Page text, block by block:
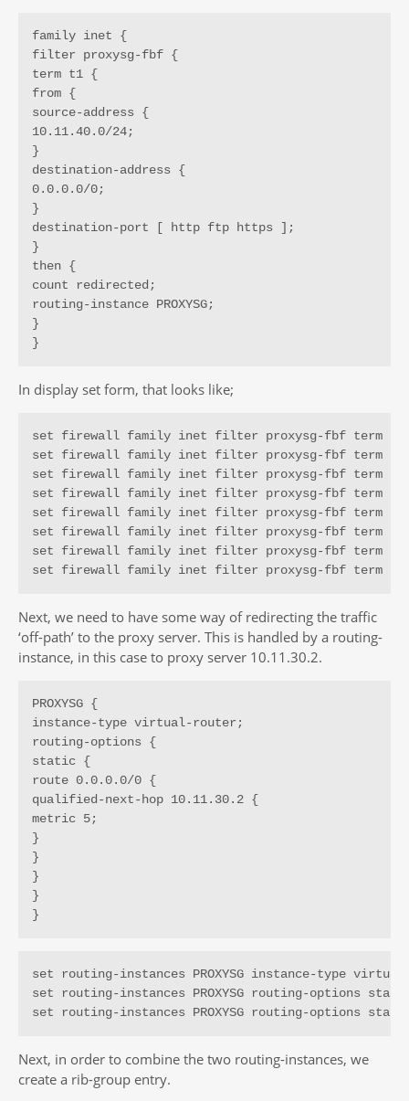
family inet {
filter proxysg-fbf {
term t1 {
from {
source-address {
10.11.40.0/24;
}
destination-address {
0.0.0.0/0;
}
destination-port [ http ftp https ];
}
then {
count redirected;
routing-instance PROXYSG;
}
}
In display set form, that looks like;
set firewall family inet filter proxysg-fbf term t1
set firewall family inet filter proxysg-fbf term t1
set firewall family inet filter proxysg-fbf term t1
set firewall family inet filter proxysg-fbf term t1
set firewall family inet filter proxysg-fbf term t1
set firewall family inet filter proxysg-fbf term t1
set firewall family inet filter proxysg-fbf term t1
set firewall family inet filter proxysg-fbf term
Next, we need to have some way of redirecting the traffic
‘off-path’ to the proxy server. This is handled by a routing-
instance, in this case to proxy server 10.11.30.2.
PROXYSG {
instance-type virtual-router;
routing-options {
static {
route 0.0.0.0/0 {
qualified-next-hop 10.11.30.2 {
metric 5;
}
}
}
}
}
set routing-instances PROXYSG instance-type
set routing-instances PROXYSG routing-options
set routing-instances PROXYSG routing-options
Next, in order to combine the two routing-instances, we
create a rib-group entry.